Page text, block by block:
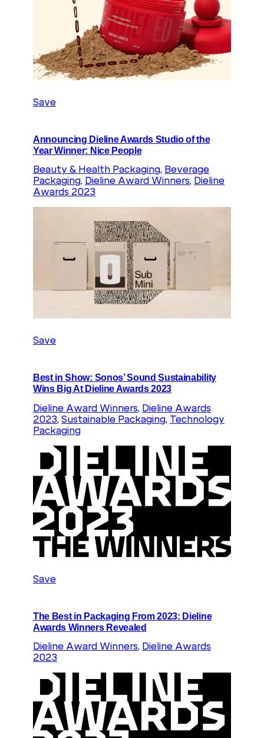
Save
Announcing Dieline Awards Studio of the
Year Winner: Nice People
Beauty & Health Packaging, Beverage
Packaging, Dieline Award Winners, Dieline
Awards 2023
Save
Best in Show: Sonos’ Sound Sustainability
Wins Big At Dieline Awards 2023
Dieline Award Winners, Dieline Awards
2023, Sustainable Packaging, Technology
Packaging
Save
The Best in Packaging From 2023: Dieline
Awards Winners Revealed
Dieline Award Winners, Dieline Awards
2023